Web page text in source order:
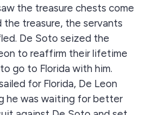
the treasure chests come
the treasure, the servants
De Soto seized the
to reaffirm their lifetime
go to Florida with him.
for Florida, De Leon
he was waiting for better